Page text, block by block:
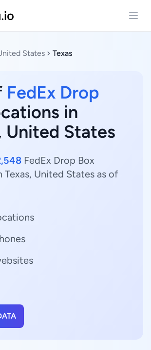
States Texas
FedEx Drop
in
United States
FedEx Drop Box
Texas, United States as of